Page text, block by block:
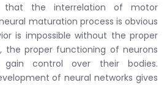
the interrelation of motor
maturation process is obvious
is impossible without the proper
the proper functioning of neurons
control over their bodies.
of neural networks gives